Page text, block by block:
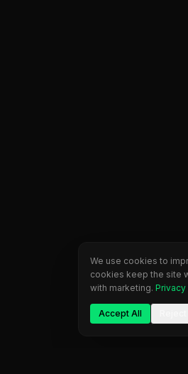
We use cookies to
cookies keep the site
with marketing.
Accept All